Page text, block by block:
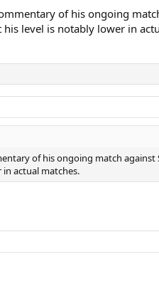
of his ongoing
level is notably lower in
of his ongoing match against
actual matches.